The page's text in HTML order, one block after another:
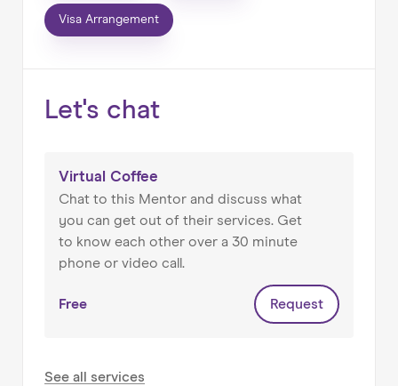
UK.Visa Arrangement
Let's chat
Virtual Coffee
Chat to this Mentor and discuss what
you can get out of their services. Get
to know each other over a 30 minute
phone or video call.
Free Request
See all services